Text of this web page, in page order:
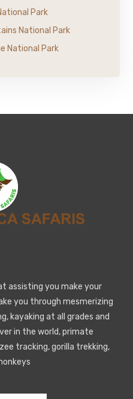
Park
National Park
National Park
assisting you make your
you through mesmerizing
kayaking at all grades and
in the world, primate
tracking, gorilla trekking,